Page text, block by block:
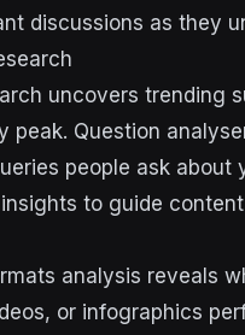
discussions as they
uncovers trending
peak. Question
people ask about
to guide
analysis reveals
or infographics